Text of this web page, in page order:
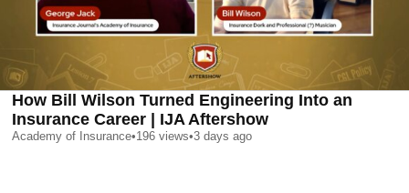
How Bill Wilson Turned Engineering Into an
Insurance Career | IJA Aftershow
Academy of Insurance•196 views•3 days ago